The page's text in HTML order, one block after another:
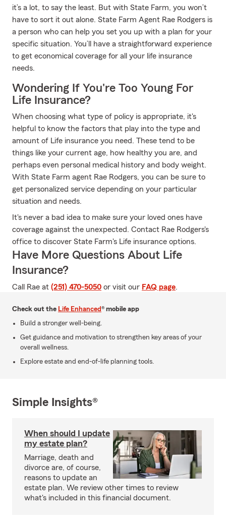
it’s a lot, to say the least. But with State Farm, you won’t
have to sort it out alone. State Farm Agent Rae Rodgers is
a person who can help you set you up with a plan for your
specific situation. You’ll have a straightforward experience
to get economical coverage for all your life insurance
needs.
Wondering If You're Too Young For
Life Insurance?
When choosing what type of policy is appropriate, it's
helpful to know the factors that play into the type and
amount of Life insurance you need. These tend to be
things like your current age, how healthy you are, and
perhaps even personal medical history and body weight.
With State Farm agent Rae Rodgers, you can be sure to
get personalized service depending on your particular
situation and needs.
It's never a bad idea to make sure your loved ones have
coverage against the unexpected. Contact Rae Rodgers's
office to discover State Farm's Life insurance options.
Have More Questions About Life
Insurance?
Call Rae at (251) 470-5050 or visit our FAQ page.
Check out the Life Enhanced® mobile app
Build a stronger well-being.
Get guidance and motivation to strengthen key areas of your
overall wellness.
Explore estate and end-of-life planning tools.
Simple Insights®
When should I update
my estate plan?
Marriage, death and
divorce are, of course,
reasons to update an
estate plan. We review other times to review
what's included in this financial document.